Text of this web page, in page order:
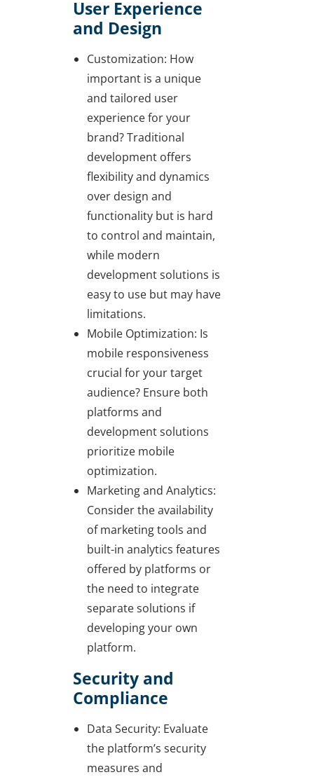
User Experience
and Design
Customization: How
important is a unique
and tailored user
experience for your
brand? Traditional
development offers
flexibility and dynamics
over design and
functionality but is hard
to control and maintain,
while modern
development solutions is
easy to use but may have
limitations.
Mobile Optimization: Is
mobile responsiveness
crucial for your target
audience? Ensure both
platforms and
development solutions
prioritize mobile
optimization.
Marketing and Analytics:
Consider the availability
of marketing tools and
built-in analytics features
offered by platforms or
the need to integrate
separate solutions if
developing your own
platform.
Security and
Compliance
Data Security: Evaluate
the platform’s security
measures and